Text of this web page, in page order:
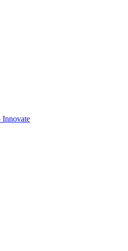
Innovate